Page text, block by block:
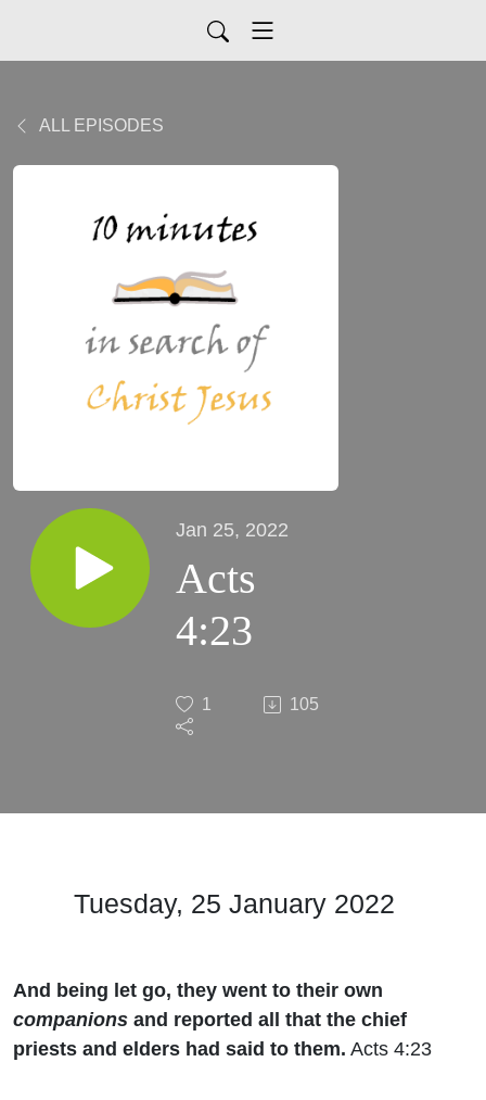
ALL EPISODES
Jan 25, 2022
Acts
4:23
1 105
Tuesday, 25 January 2022
And being let go, they went to their own
companions and reported all that the chief
priests and elders had said to them. Acts 4:23